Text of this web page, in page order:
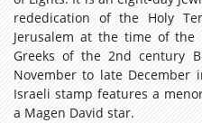
rededication of the Holy
Jerusalem at the time of the
Greeks of the 2nd century
November to late December
Israeli stamp features a
a Magen David star.